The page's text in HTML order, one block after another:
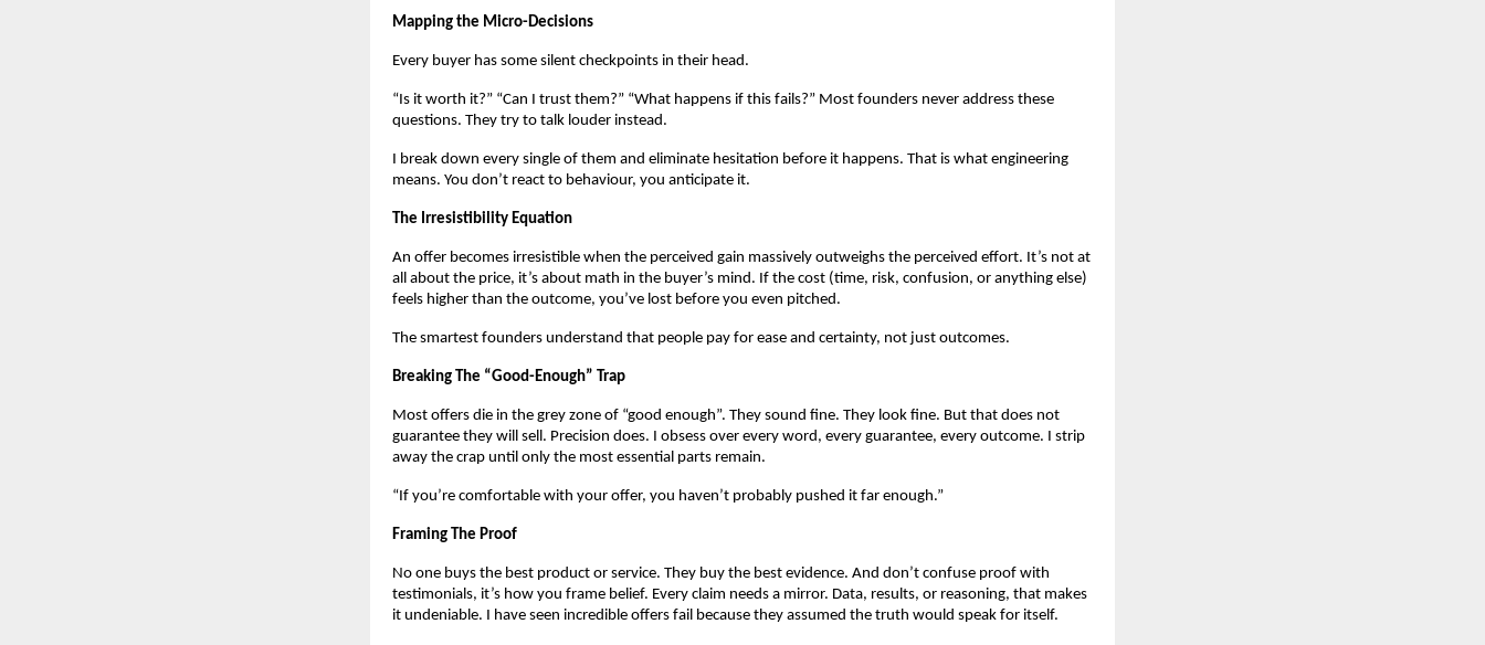
Mapping the Micro-Decisions
Every buyer has some silent checkpoints in their head.
“Is it worth it?” “Can I trust them?” “What happens if this fails?” Most founders never address these
questions. They try to talk louder instead.
I break down every single of them and eliminate hesitation before it happens. That is what engineering
means. You don’t react to behaviour, you anticipate it.
The Irresistibility Equation
An offer becomes irresistible when the perceived gain massively outweighs the perceived effort. It’s not at
all about the price, it’s about math in the buyer’s mind. If the cost (time, risk, confusion, or anything else)
feels higher than the outcome, you’ve lost before you even pitched.
The smartest founders understand that people pay for ease and certainty, not just outcomes.
Breaking The “Good-Enough” Trap
Most offers die in the grey zone of “good enough”. They sound fine. They look fine. But that does not
guarantee they will sell. Precision does. I obsess over every word, every guarantee, every outcome. I strip
away the crap until only the most essential parts remain.
“If you’re comfortable with your offer, you haven’t probably pushed it far enough.”
Framing The Proof
No one buys the best product or service. They buy the best evidence. And don’t confuse proof with
testimonials, it’s how you frame belief. Every claim needs a mirror. Data, results, or reasoning, that makes
it undeniable. I have seen incredible offers fail because they assumed the truth would speak for itself.